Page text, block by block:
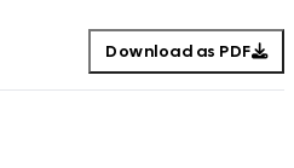
Download as PDF